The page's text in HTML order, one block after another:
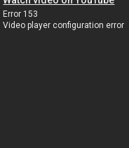
Error 153
Video player configuration error